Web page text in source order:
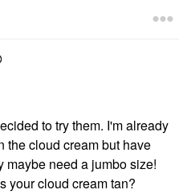
Brow Harmony
Lifting And
to try them. I'm already
the cloud cream but have
maybe need a jumbo size!
your cloud cream tan?